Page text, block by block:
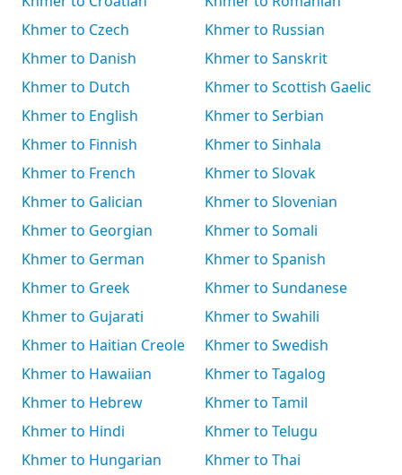
Khmer to Czech
Khmer to Danish
Khmer to Dutch
Khmer to English
Khmer to Finnish
Khmer to French
Khmer to Galician
Khmer to Georgian
Khmer to German
Khmer to Greek
Khmer to Gujarati
Khmer to Haitian Creole
Khmer to Hawaiian
Khmer to Hebrew
Khmer to Hindi
Khmer to Hungarian
Khmer to Russian
Khmer to Sanskrit
Khmer to Scottish Gaelic
Khmer to Serbian
Khmer to Sinhala
Khmer to Slovak
Khmer to Slovenian
Khmer to Somali
Khmer to Spanish
Khmer to Sundanese
Khmer to Swahili
Khmer to Swedish
Khmer to Tagalog
Khmer to Tamil
Khmer to Telugu
Khmer to Thai